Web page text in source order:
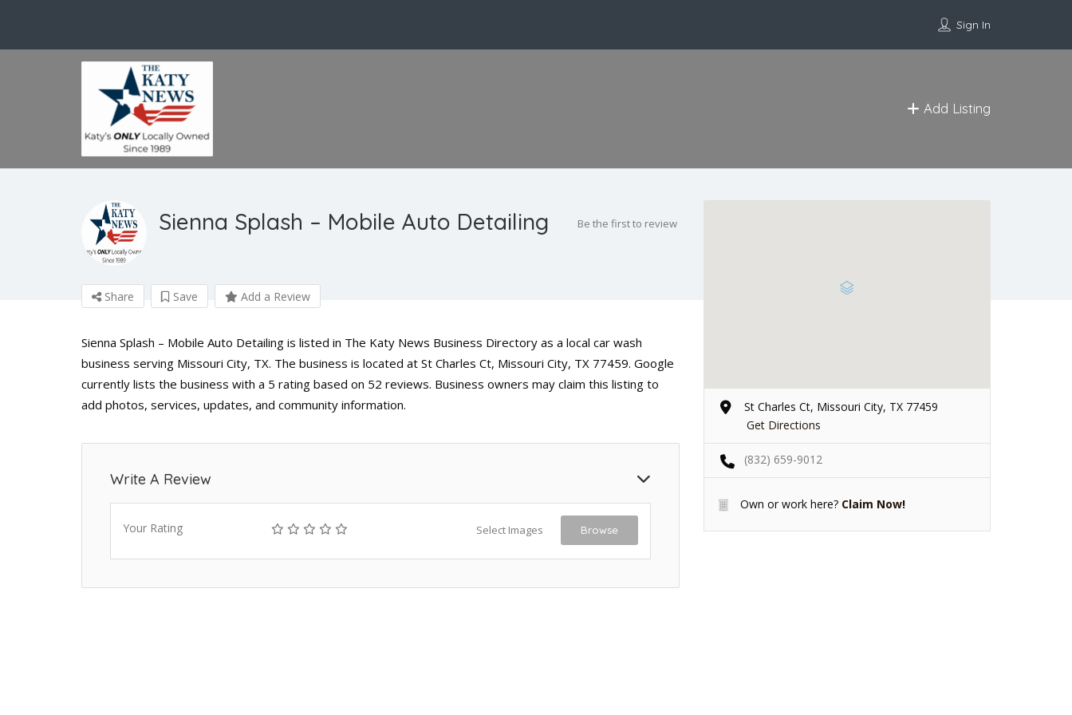
Sign In
Add Listing
Sienna Splash – Mobile Auto Detailing Be the first to review
Share Save Add a Review
Sienna Splash – Mobile Auto Detailing is listed in The Katy News Business Directory as a local car wash
business serving Missouri City, TX. The business is located at St Charles Ct, Missouri City, TX 77459. Google
currently lists the business with a 5 rating based on 52 reviews. Business owners may claim this listing to
add photos, services, updates, and community information.
Write A Review
Your Rating Select Images Browse
St Charles Ct, Missouri City, TX 77459
Get Directions
(832) 659-9012
Own or work here? Claim Now!